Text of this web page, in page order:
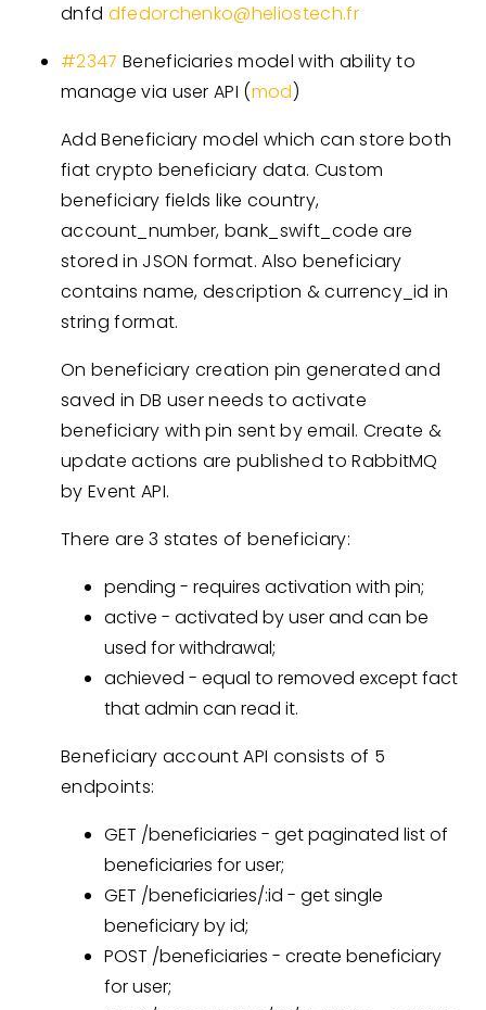
dnfd dfedorchenko@heliostech.fr
#2347 Beneficiaries model with ability to
manage via user API (mod)
Add Beneficiary model which can store both
fiat crypto beneficiary data. Custom
beneficiary fields like country,
account_number, bank_swift_code are
stored in JSON format. Also beneficiary
contains name, description & currency_id in
string format.
On beneficiary creation pin generated and
saved in DB user needs to activate
beneficiary with pin sent by email. Create &
update actions are published to RabbitMQ
by Event API.
There are 3 states of beneficiary:
pending - requires activation with pin;
active - activated by user and can be
used for withdrawal;
achieved - equal to removed except fact
that admin can read it.
Beneficiary account API consists of 5
endpoints:
GET /beneficiaries - get paginated list of
beneficiaries for user;
GET /beneficiaries/:id - get single
beneficiary by id;
POST /beneficiaries - create beneficiary
for user;